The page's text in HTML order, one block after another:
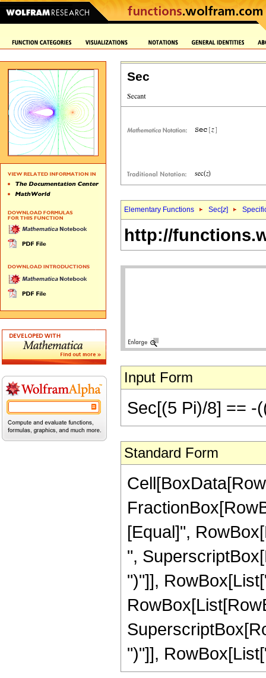
Sec
Elementary Functions Sec[z]
http://
Input Form
Sec[(5 Pi)/8] == -
Standard Form
[Equal]",
",
")"]],
")"]],